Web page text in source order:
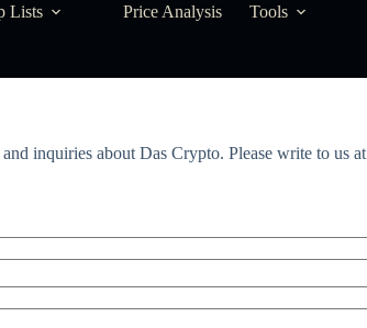
Lists Price Analysis Tools
inquiries about Das Crypto. Please write to us at